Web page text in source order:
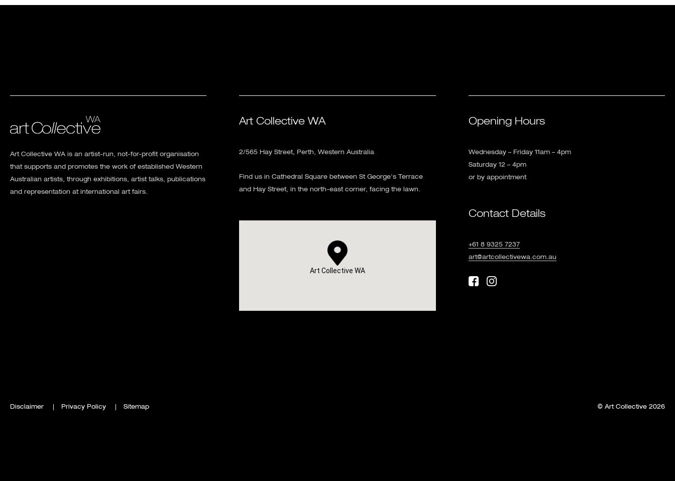
Art Collective WA is an artist-run, not-for-profit organisation
that supports and promotes the work of established Western
Australian artists, through exhibitions, artist talks, publications
and representation at international art fairs.
Art Collective WA
2/565 Hay Street, Perth, Western Australia
Find us in Cathedral Square between St George's Terrace
and Hay Street, in the north-east corner, facing the lawn.
Art Collective WA
Opening Hours
Wednesday – Friday 11am – 4pm
Saturday 12 – 4pm
or by appointment
Contact Details
+61 8 9325 7237
art@artcollectivewa.com.au
Disclaimer Privacy Policy Sitemap © Art Collective 2026